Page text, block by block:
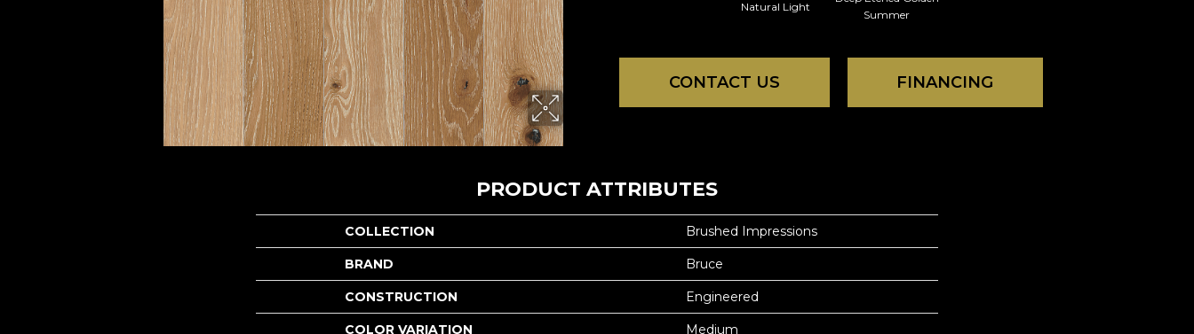
Natural Light
Summer
CONTACT US FINANCING
PRODUCT ATTRIBUTES
COLLECTION Brushed Impressions
BRAND Bruce
CONSTRUCTION Engineered
COLOR VARIATION Medium